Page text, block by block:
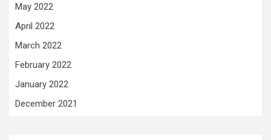
May 2022
April 2022
March 2022
February 2022
January 2022
December 2021